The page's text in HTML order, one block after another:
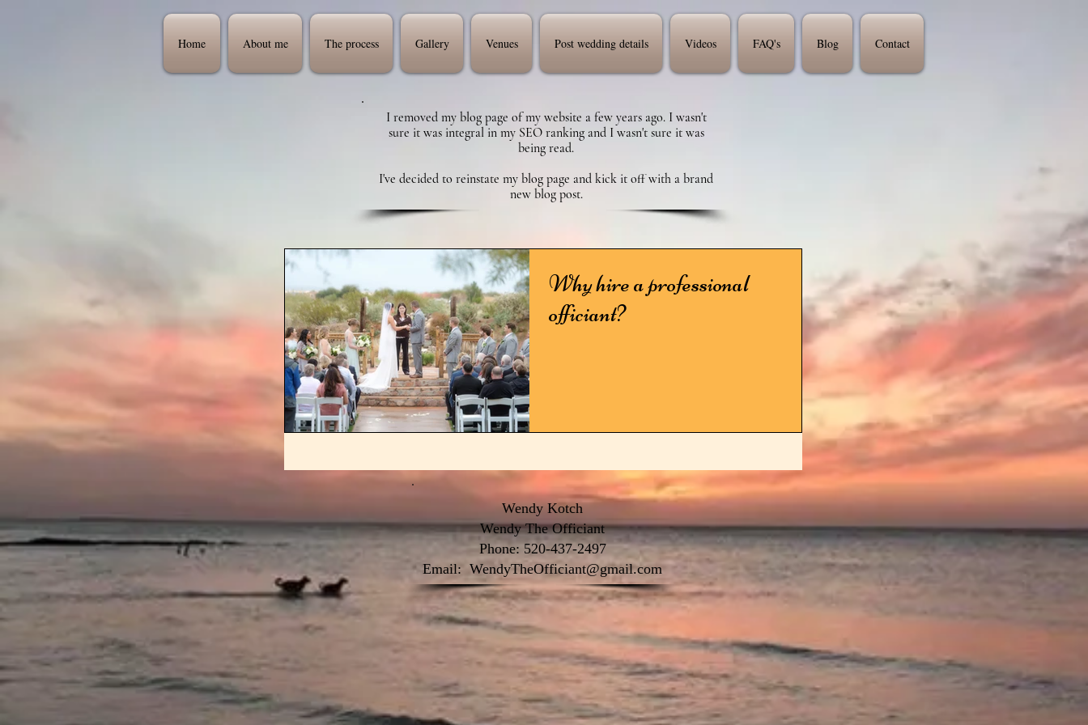
Home About me The process Gallery Venues Post wedding details Videos FAQ's Blog Contact
I removed my blog page of my website a few years ago. I wasn't
sure it was integral in my SEO ranking and I wasn't sure it was
being read.
I've decided to reinstate my blog page and kick it off with a brand
new blog post.
Why hire a professional
officiant?
Wendy Kotch
Wendy The Officiant
Phone: 520-437-2497
Email: WendyTheOfficiant@gmail.com